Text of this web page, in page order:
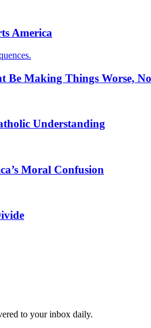
America
Be Making Things Worse,
Understanding
Moral Confusion
to your inbox daily.